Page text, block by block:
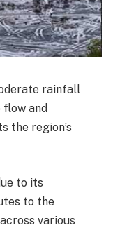
rainfall
and
the region’s
to its
to the
various